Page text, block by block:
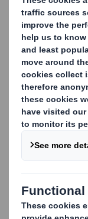
Up to 20%
CO2saved
Stronger,
pack
Fill in the form
and
solution.
Complete the
First Name